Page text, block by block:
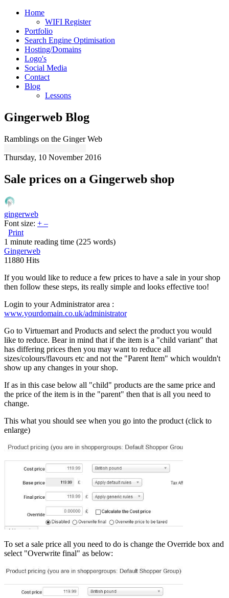
Home
WIFI Register
Portfolio
Search Engine Optimisation
Hosting/Domains
Logo's
Social Media
Contact
Blog
Lessons
Gingerweb Blog
Ramblings on the Ginger Web
Thursday, 10 November 2016
Sale prices on a Gingerweb shop
gingerweb
Font size: + –
Print
1 minute reading time (225 words)
Gingerweb
11880 Hits
If you would like to reduce a few prices to have a sale in your shop
then follow these steps, its really simple and looks effective too!
Login to your Administrator area :
www.yourdomain.co.uk/administrator
Go to Virtuemart and Products and select the product you would
like to reduce. Bear in mind that if the item is a "child variant" that
has differing prices then you may want to reduce all
sizes/colours/flavours etc and not the "Parent Item" which wouldn't
show up any changes in your shop.
If as in this case below all "child" products are the same price and
the price of the item is in the "parent" then that is all you need to
change.
This what you should see when you go into the product (click to
enlarge)
To set a sale price all you need to do is change the Override box and
select "Overwrite final" as below: